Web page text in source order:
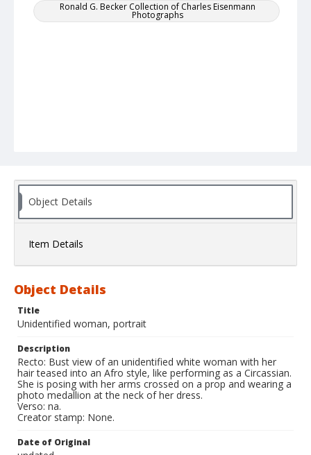
Ronald G. Becker Collection of Charles Eisenmann
Photographs
Object Details
Item Details
Object Details
Title
Unidentified woman, portrait
Description
Recto: Bust view of an unidentified white woman with her
hair teased into an Afro style, like performing as a Circassian.
She is posing with her arms crossed on a prop and wearing a
photo medallion at the neck of her dress.
Verso: na.
Creator stamp: None.
Date of Original